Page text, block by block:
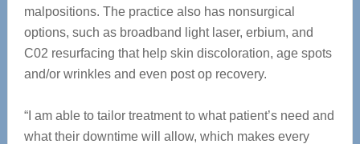
malpositions. The practice also has nonsurgical
options, such as broadband light laser, erbium, and
C02 resurfacing that help skin discoloration, age spots
and/or wrinkles and even post op recovery.
“I am able to tailor treatment to what patient’s need and
what their downtime will allow, which makes every